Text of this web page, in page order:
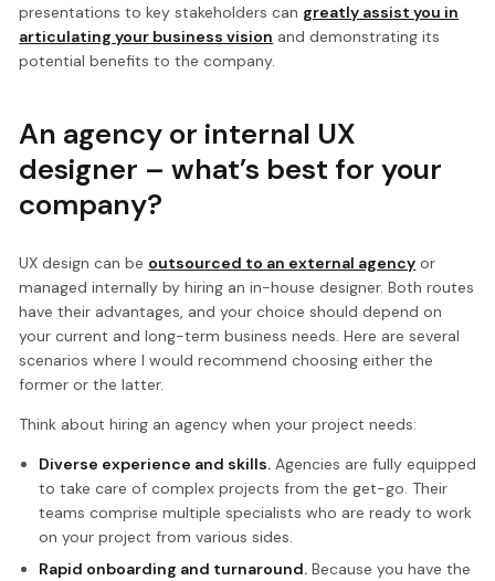
presentations to key stakeholders can greatly assist you in
articulating your business vision and demonstrating its
potential benefits to the company.
An agency or internal UX
designer – what’s best for your
company?
UX design can be outsourced to an external agency or
managed internally by hiring an in-house designer. Both routes
have their advantages, and your choice should depend on
your current and long-term business needs. Here are several
scenarios where I would recommend choosing either the
former or the latter.
Think about hiring an agency when your project needs:
Diverse experience and skills.Agencies are fully equipped
to take care of complex projects from the get-go. Their
teams comprise multiple specialists who are ready to work
on your project from various sides.
Rapid onboarding and turnaround.Because you have the